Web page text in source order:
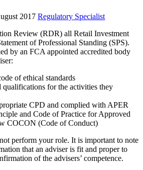
2017 Regulatory Specialist
Review (RDR) all Retail Investment
of Professional Standing (SPS).
by an FCA appointed accredited body
of ethical standards
qualifications for the activities they
CPD and complied with APER
and Code of Practice for Approved
COCON (Code of Conduct)
perform your role. It is important to note
that an adviser is fit and proper to
of the advisers’ competence.